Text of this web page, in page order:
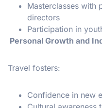
Masterclasses with
directors
Participation in
Personal Growth and
Travel fosters:
Confidence in new